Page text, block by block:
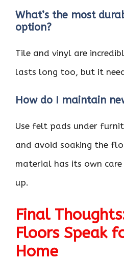
What’s the most
option?
Tile and vinyl are
lasts long too, but it
How do I maintain
Use felt pads under
and avoid soaking the
material has its own
up.
Final
Floors Speak
Home